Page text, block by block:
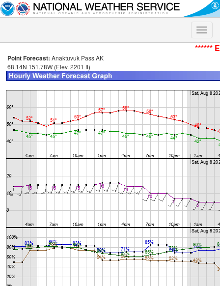
Toggle
******
Point Forecast: Anaktuvuk Pass AK
68.14N 151.78W (Elev. 2201 ft)